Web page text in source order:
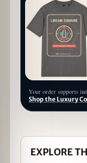
Your order supports
Shop the Luxury
EXPLORE